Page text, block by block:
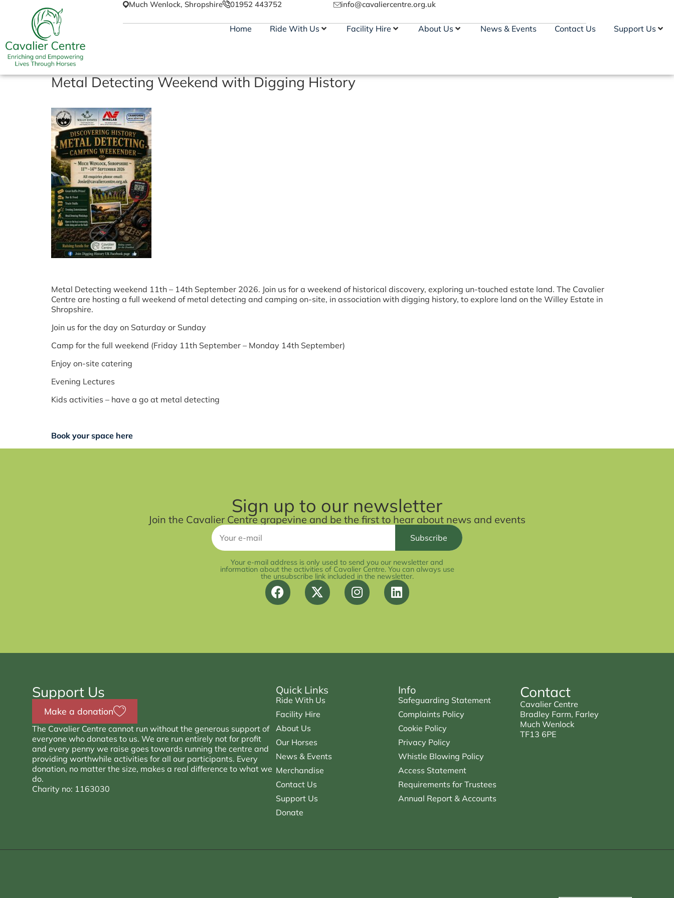
Much Wenlock, Shropshire 01952 443752 info@cavaliercentre.org.uk
Home Ride With Us Facility Hire About Us News & Events Contact Us Support Us
Metal Detecting Weekend with Digging History
Metal Detecting weekend 11th – 14th September 2026. Join us for a weekend of historical discovery, exploring un-touched estate land. The Cavalier
Centre are hosting a full weekend of metal detecting and camping on-site, in association with digging history, to explore land on the Willey Estate in
Shropshire.
Join us for the day on Saturday or Sunday
Camp for the full weekend (Friday 11th September – Monday 14th September)
Enjoy on-site catering
Evening Lectures
Kids activities – have a go at metal detecting
Book your space here
Sign up to our newsletter
Join the Cavalier Centre grapevine and be the first to hear about news and events
Your e-mail address is only used to send you our newsletter and
information about the activities of Cavalier Centre. You can always use
the unsubscribe link included in the newsletter.
Support Us
Make a donation
The Cavalier Centre cannot run without the generous support of
everyone who donates to us. We are run entirely not for profit
and every penny we raise goes towards running the centre and
providing worthwhile activities for all our participants. Every
donation, no matter the size, makes a real difference to what we
do.
Charity no: 1163030
Quick Links
Ride With Us
Facility Hire
About Us
Our Horses
News & Events
Merchandise
Contact Us
Support Us
Donate
Info
Safeguarding Statement
Complaints Policy
Cookie Policy
Privacy Policy
Whistle Blowing Policy
Access Statement
Requirements for Trustees
Annual Report & Accounts
Contact
Cavalier Centre
Bradley Farm, Farley
Much Wenlock
TF13 6PE